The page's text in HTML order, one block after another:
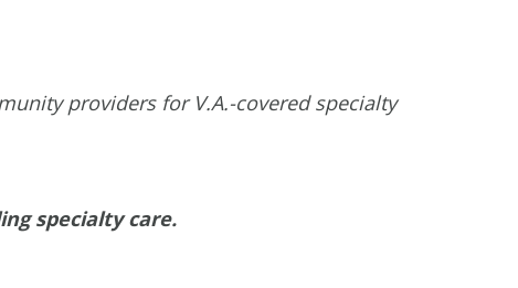
providers for V.A.-covered specialty
specialty care.